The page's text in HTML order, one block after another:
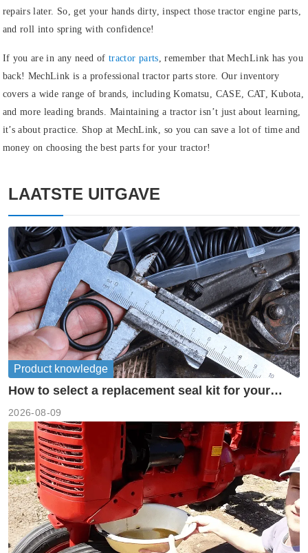
repairs later. So, get your hands dirty, inspect those tractor engine parts,
and roll into spring with confidence!
If you are in any need of tractor parts, remember that MechLink has you
back! MechLink is a professional tractor parts store. Our inventory
covers a wide range of brands, including Komatsu, CASE, CAT, Kubota,
and more leading brands. Maintaining a tractor isn’t just about learning,
it’s about practice. Shop at MechLink, so you can save a lot of time and
money on choosing the best parts for your tractor!
LAATSTE UITGAVE
Product knowledge
How to select a replacement seal kit for your
2026-08-09